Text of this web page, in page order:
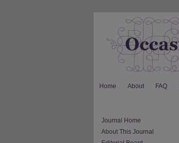
Home About FAQ
Journal Home
About This Journal